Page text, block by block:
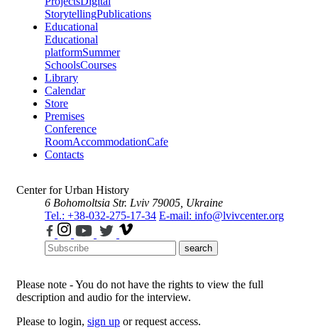
StorytellingPublications
Educational
Educational
platformSummer
SchoolsCourses
Library
Calendar
Store
Premises
Conference
RoomAccommodationCafe
Contacts
Center for Urban History
6 Bohomoltsia Str. Lviv 79005, Ukraine
Tel.: +38-032-275-17-34 E-mail: info@lvivcenter.org
search
Please note - You do not have the rights to view the full
description and audio for the interview.
Please to login, sign up or request access.